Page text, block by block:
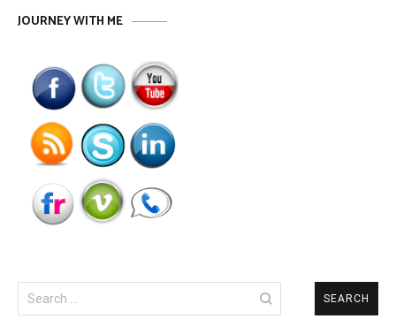
JOURNEY WITH ME
for: